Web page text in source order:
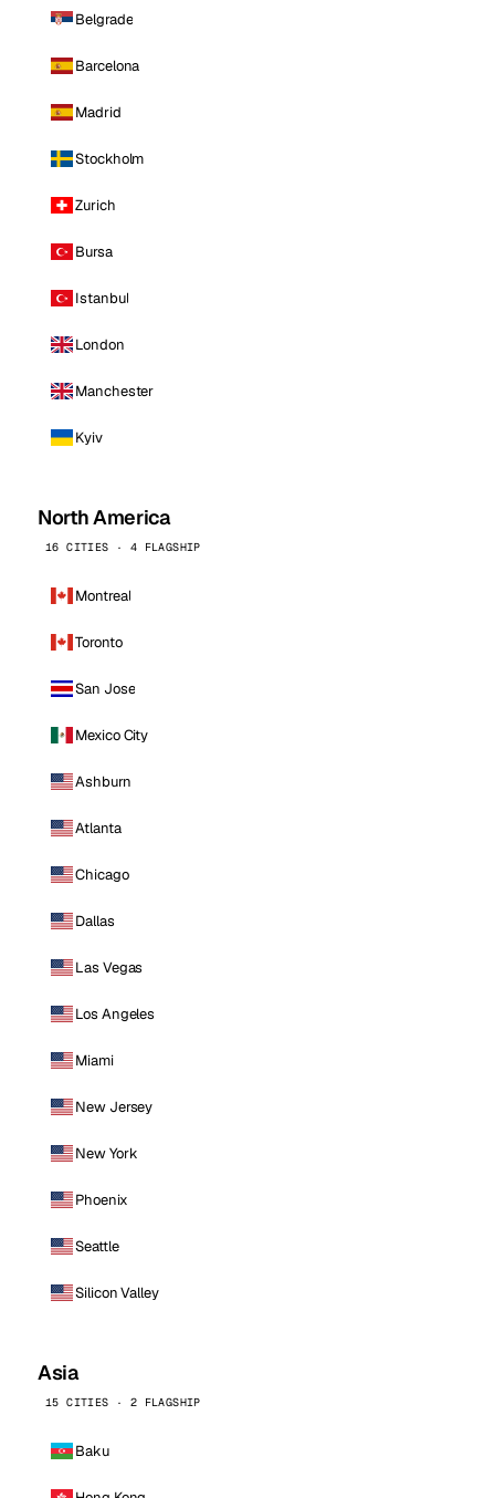
Belgrade
Barcelona
Madrid
Stockholm
Zurich
Bursa
Istanbul
London
Manchester
Kyiv
North America
16 CITIES · 4 FLAGSHIP
Montreal
Toronto
San Jose
Mexico City
Ashburn
Atlanta
Chicago
Dallas
Las Vegas
Los Angeles
Miami
New Jersey
New York
Phoenix
Seattle
Silicon Valley
Asia
15 CITIES · 2 FLAGSHIP
Baku